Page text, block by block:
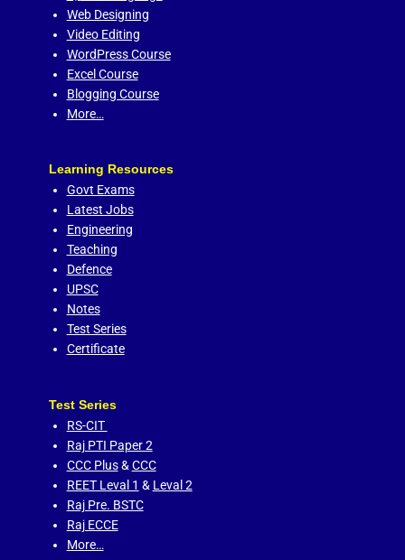
Web Designing
Video Editing
WordPress Course
Excel Course
Blogging Course
More…
Learning Resources
Govt Exams
Latest Jobs
Engineering
Teaching
Defence
UPSC
Notes
Test Series
Certificate
Test Series
RS-CIT
Raj PTI Paper 2
CCC Plus& CCC
REET Leval 1 & Leval 2
Raj Pre. BSTC
Raj ECCE
More…